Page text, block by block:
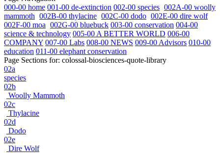
000-00 home 001-00 de-extinction 002-00 species 002A-00 woolly
mammoth 002B-00 thylacine 002C-00 dodo 002E-00 dire wolf
002F-00 moa 002G-00 bluebuck 003-00 conservation 004-00
science & technology 005-00 A BETTER WORLD 006-00
COMPANY 007-00 Labs 008-00 NEWS 009-00 Advisors 010-00
education 011-00 elephant conservation
Page Sections for: colossal-biosciences-quote-library
02a
species
02b
Woolly Mammoth
02c
Thylacine
02d
Dodo
02e
Dire Wolf